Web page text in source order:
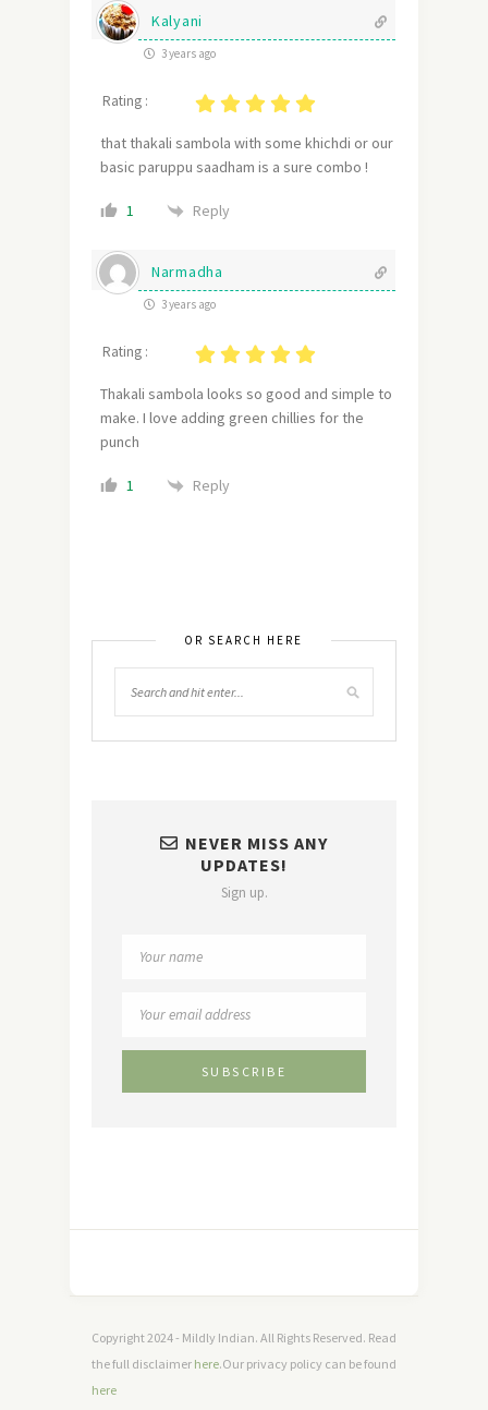
Kalyani
3 years ago
Rating :
that thakali sambola with some khichdi or our
basic paruppu saadham is a sure combo !
1 Reply
Narmadha
3 years ago
Rating :
Thakali sambola looks so good and simple to
make. I love adding green chillies for the
punch
1 Reply
OR SEARCH HERE
NEVER MISS ANY
UPDATES!
Sign up.
Copyright 2024 - Mildly Indian. All Rights Reserved. Read
the full disclaimer here.Our privacy policy can be found
here